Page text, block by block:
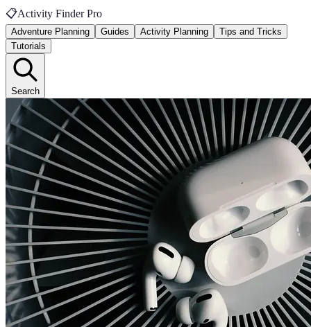
📋Activity Finder Pro
Adventure Planning Guides Activity Planning
Tips and Tricks
Tutorials
Search